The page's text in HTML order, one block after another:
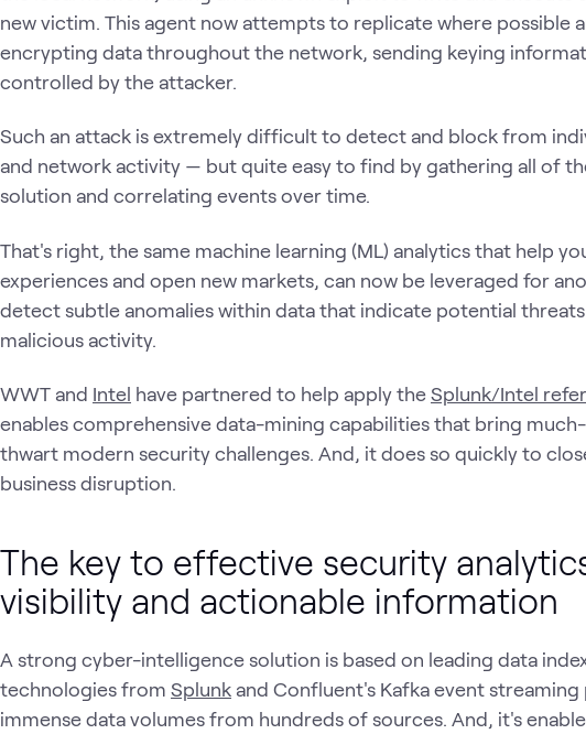
new victim. This agent now attempts to replicate where possible
encrypting data throughout the network, sending keying
controlled by the attacker.
Such an attack is extremely difficult to detect and block from
and network activity — but quite easy to find by gathering all of
solution and correlating events over time.
That's right, the same machine learning (ML) analytics that help
experiences and open new markets, can now be leveraged for
detect subtle anomalies within data that indicate potential
malicious activity.
WWT and Intel have partnered to help apply theSplunk/Intel
enables comprehensive data-mining capabilities that bring
thwart modern security challenges. And, it does so quickly to
business disruption.
The key to effective security
visibility and actionable information
A strong cyber-intelligence solution is based on leading data
technologies from Splunk and Confluent's Kafka event
immense data volumes from hundreds of sources. And, it's